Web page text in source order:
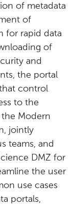
of metadata
of
for rapid data
of
and
the portal
control
to the
the Modern
jointly
teams, and
DMZ for
the user
use cases
portals,